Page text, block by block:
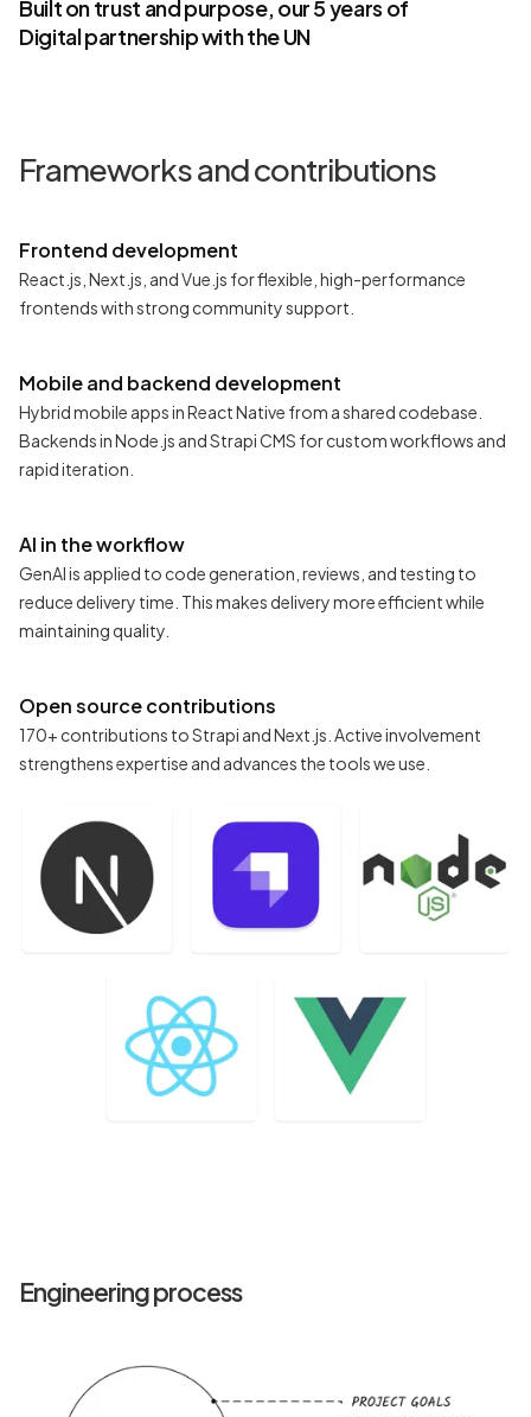
Built on trust and purpose, our 5 years of
Digital partnership with the UN
Frameworks and contributions
Frontend development
React.js, Next.js, and Vue.js for flexible, high-performance
frontends with strong community support.
Mobile and backend development
Hybrid mobile apps in React Native from a shared codebase.
Backends in Node.js and Strapi CMS for custom workflows and
rapid iteration.
AI in the workflow
GenAI is applied to code generation, reviews, and testing to
reduce delivery time. This makes delivery more efficient while
maintaining quality.
Open source contributions
170+ contributions to Strapi and Next.js. Active involvement
strengthens expertise and advances the tools we use.
Engineering process